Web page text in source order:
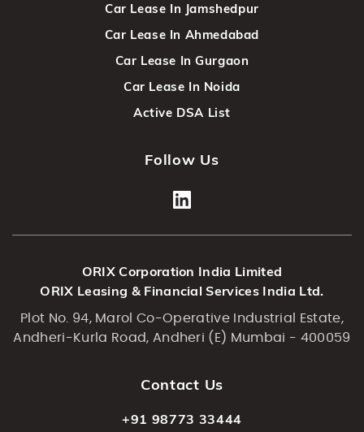
Car Lease In Jamshedpur
Car Lease In Ahmedabad
Car Lease In Gurgaon
Car Lease In Noida
Active DSA List
Follow Us
ORIX Corporation India Limited
ORIX Leasing & Financial Services India Ltd.
Plot No. 94, Marol Co-Operative Industrial Estate,
Andheri-Kurla Road, Andheri (E) Mumbai - 400059
Contact Us
+91 98773 33444